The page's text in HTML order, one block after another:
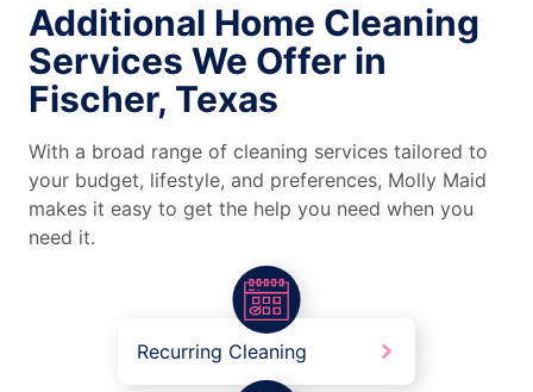
Additional Home Cleaning
Services We Offer in
Fischer, Texas
With a broad range of cleaning services tailored to
your budget, lifestyle, and preferences, Molly Maid
makes it easy to get the help you need when you
need it.
Recurring Cleaning